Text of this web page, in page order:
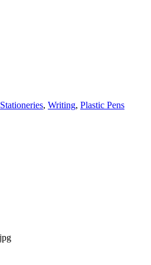
Stationeries, Writing, Plastic Pens